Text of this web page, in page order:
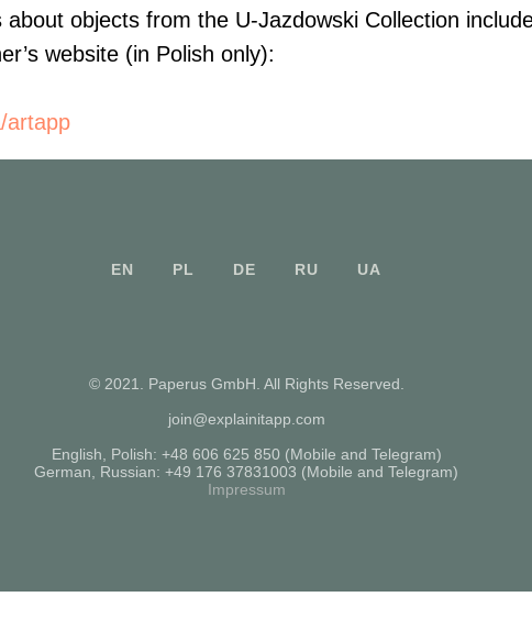
objects from the U-Jazdowski Collection
website (in Polish only):
artapp
EN PL DE RU UA
© 2021. Paperus GmbH. All Rights Reserved.
join@explainitapp.com
English, Polish: +48 606 625 850 (Mobile and Telegram)
German, Russian: +49 176 37831003 (Mobile and Telegram)
Impressum